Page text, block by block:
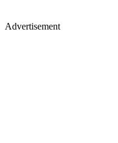
Advertisement